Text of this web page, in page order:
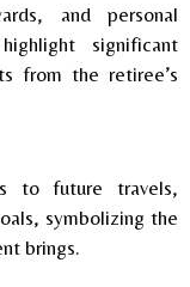
and personal
significant
from the retiree’s
to future travels,
symbolizing the
brings.